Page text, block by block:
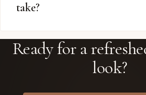
take?
Ready for a
look?